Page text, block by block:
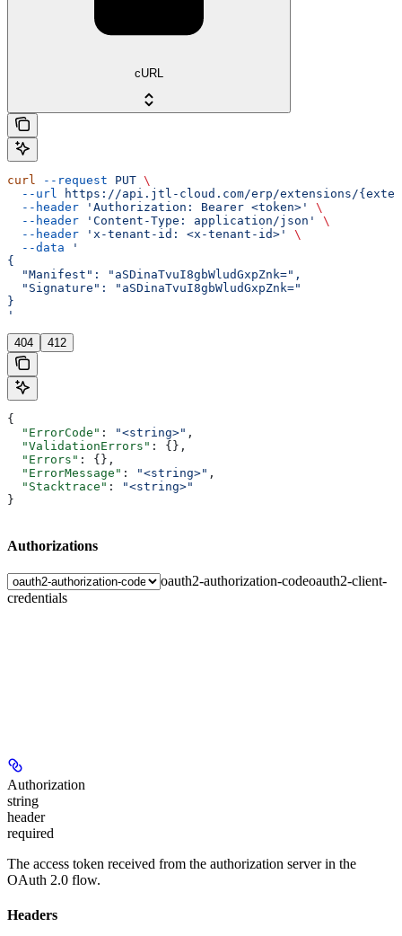
cURL
curl --request PUT \
  --url
https://api.jtl-cloud.com/erp/extensions/
  --header
'Authorization: Bearer <token>'
\
  --header
'Content-Type: application/json'
\
  --header
'x-tenant-id: <x-tenant-id>'
\
  --data
'
{
  "Manifest": "aSDinaTvuI8gbWludGxpZnk=",
  "Signature": "aSDinaTvuI8gbWludGxpZnk="
}
'
404 412
{
  "ErrorCode"
: "<string>" ,
  "ValidationErrors"
: {},
  "Errors"
: {},
  "ErrorMessage"
: "<string>" ,
  "Stacktrace"
:
"<string>"
}
Authorizations
oauth2-authorization-codeoauth2-client-
credentials
Authorization
string
header
required
The access token received from the authorization server in the
OAuth 2.0 flow.
Headers